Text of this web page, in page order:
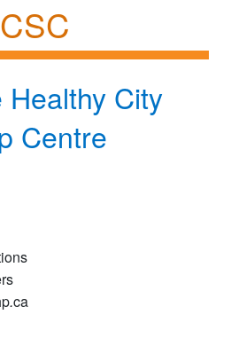
City
Centre
.ca